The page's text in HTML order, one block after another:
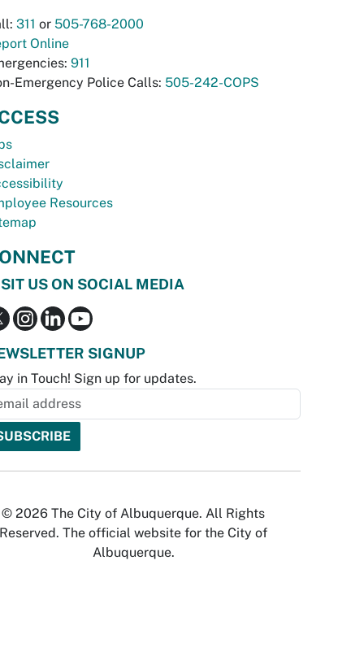
311 or 505-768-2000
Online
911
Emergency Police Calls: 505-242-COPS
Resources
US ON SOCIAL MEDIA
SIGNUP
in Touch! Sign up for updates.
© 2026 The City of Albuquerque. All Rights
Reserved. The official website for the City of
Albuquerque.